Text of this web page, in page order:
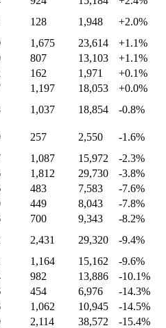
128 1,948 +2.0%
1,675 23,614 +1.1%
807 13,103 +1.1%
162 1,971 +0.1%
1,197 18,053 +0.0%
1,037 18,854 -0.8%
257 2,550 -1.6%
1,087 15,972 -2.3%
1,812 29,730 -3.8%
483 7,583 -7.6%
449 8,043 -7.8%
700 9,343 -8.2%
2,431 29,320 -9.4%
1,164 15,162 -9.6%
982 13,886 -10.1%
454 6,976 -14.3%
1,062 10,945 -14.5%
2,114 38,572 -15.4%